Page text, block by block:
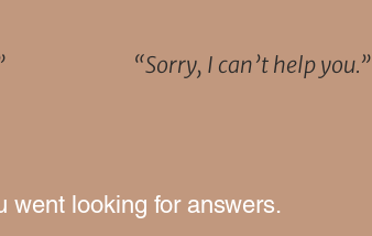
“Sorry, I can’t help you.”
went looking for answers.